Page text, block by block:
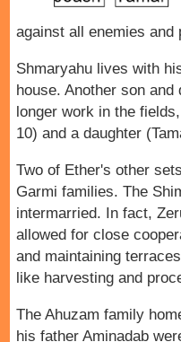
against all enemies
Shmaryahu lives with
house. Another son
longer work in the
10) and a daughter
Two of Ether's other
Garmi families. The
intermarried. In fact,
allowed for close
and maintaining
like harvesting and
The Ahuzam family
his father Aminadab